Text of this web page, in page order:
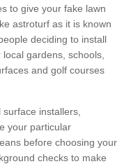
to give your fake lawn
astroturf as it is known
deciding to install
gardens, schools,
and golf courses
installers,
your particular
before choosing your
checks to make